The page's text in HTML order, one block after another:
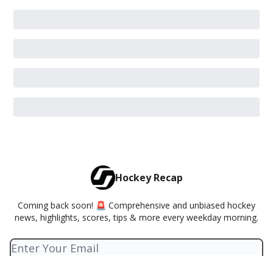
Hockey Recap
Coming back soon! 🚨 Comprehensive and unbiased hockey
news, highlights, scores, tips & more every weekday morning.